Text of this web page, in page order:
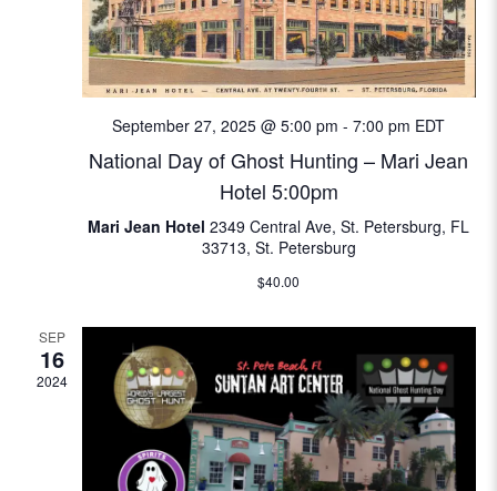
i
e
w
s
N
i
g
a
September 27, 2025 @ 5:00 pm - 7:00 pm EDT
National Day of Ghost Hunting – Mari Jean
Hotel 5:00pm
Mari Jean Hotel 2349 Central Ave, St. Petersburg, FL
33713, St. Petersburg
$40.00
SEP
16
2024